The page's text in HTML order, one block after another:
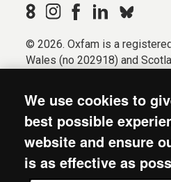
© 2026. Oxfam is a
Wales (no 202918) and
Registered company limited
No. 612172). Oxfam, 2600
Business Park South, Oxford,
Modern Slavery Act
We use cookies to
best possible
website and ensure
is as effective as